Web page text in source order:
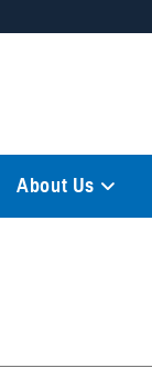
About Us